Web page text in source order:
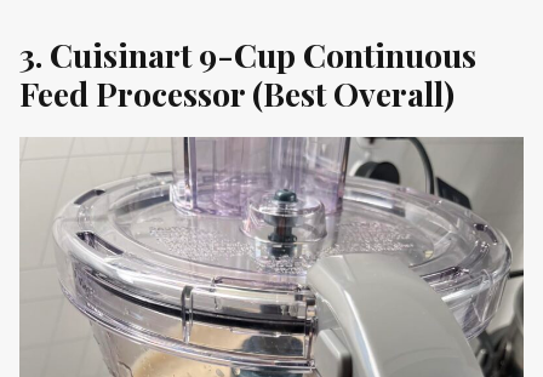
3. Cuisinart 9-Cup Continuous
Feed Processor(Best Overall)